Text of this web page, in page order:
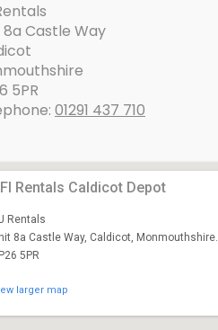
8a Castle Way
5PR
01291 437 710
Rentals Caldicot Depot
Rentals
8a Castle Way, Caldicot, Monmouthshire.
5PR
larger map